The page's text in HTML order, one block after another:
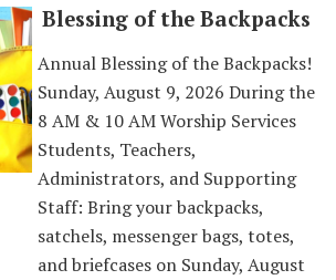
Blessing of the Backpacks
Annual Blessing of the Backpacks!
Sunday, August 9, 2026 During the
8 AM & 10 AM Worship Services
Students, Teachers,
Administrators, and Supporting
Staff: Bring your backpacks,
satchels, messenger bags, totes,
and briefcases on Sunday, August